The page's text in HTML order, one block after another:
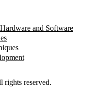
and Software
rights reserved.